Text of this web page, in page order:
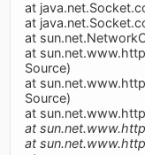
at
at
at
at
Source)
at
Source)
at
at
at